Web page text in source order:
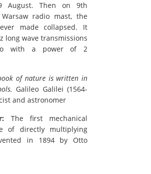
August. Then on 9th
radio mast, the
made collapsed. It
long wave transmissions
with a power of 2
of nature is written in
Galileo Galilei (1564-
and astronomer
The first mechanical
of directly multiplying
in 1894 by Otto